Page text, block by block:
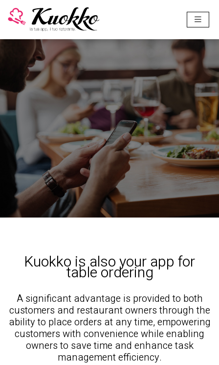
Kuokko is also your app for
table ordering
A significant advantage is provided to both
customers and restaurant owners through the
ability to place orders at any time, empowering
customers with convenience while enabling
owners to save time and enhance task
management efficiency.